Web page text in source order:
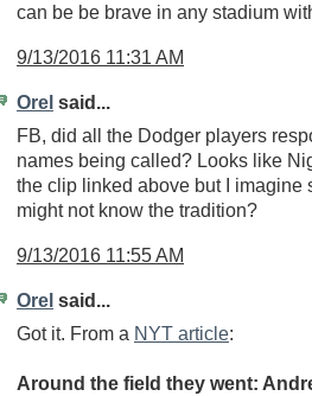
can be be brave in any stadium
9/13/2016 11:31 AM
Orel said...
FB, did all the Dodger players
names being called? Looks like
the clip linked above but I imagine
might not know the tradition?
9/13/2016 11:55 AM
Orel said...
Got it. From a NYT article:
Around the field they went: